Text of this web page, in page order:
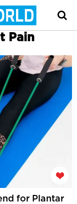
Pain
for Plantar